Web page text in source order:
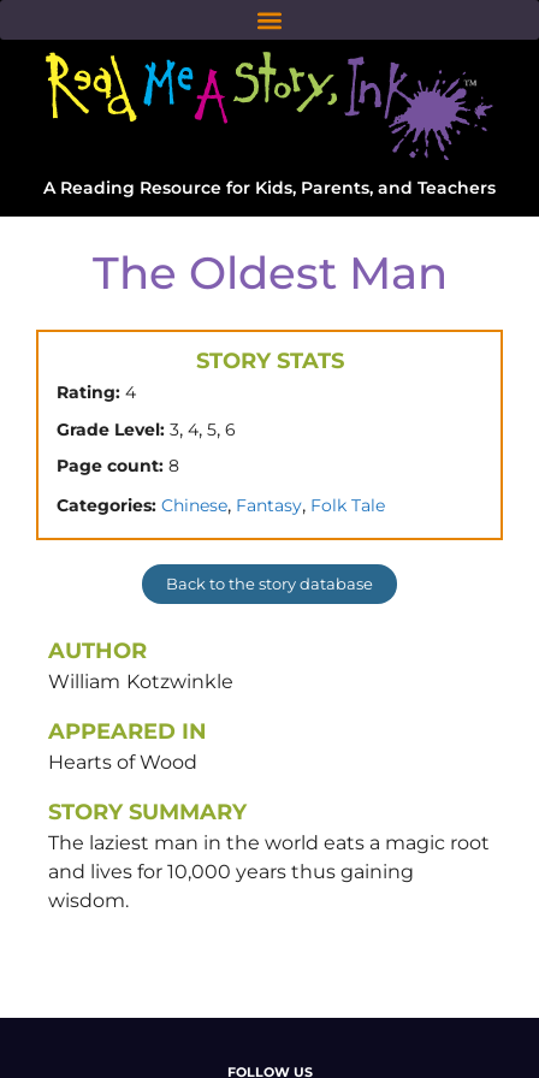
A Reading Resource for Kids, Parents, and Teachers
The Oldest Man
STORY STATS
Rating: 4
Grade Level: 3, 4, 5, 6
Page count: 8
Categories: Chinese, Fantasy, Folk Tale
Back to the story database
AUTHOR
William Kotzwinkle
APPEARED IN
Hearts of Wood
STORY SUMMARY
The laziest man in the world eats a magic root
and lives for 10,000 years thus gaining
wisdom.
FOLLOW US